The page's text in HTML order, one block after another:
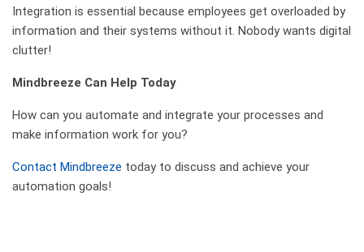
Integration is essential because employees get overloaded by
information and their systems without it. Nobody wants digital
clutter!
Mindbreeze Can Help Today
How can you automate and integrate your processes and
make information work for you?
Contact Mindbreeze today to discuss and achieve your
automation goals!